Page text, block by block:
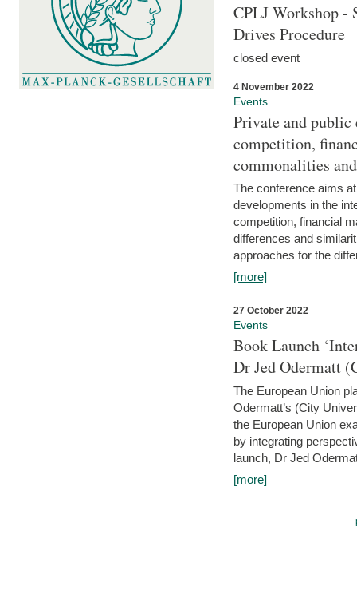
CPLJ Workshop -
Drives Procedure
closed event
4 November 2022
Events
Private and
competition,
commonalities
The conference aims
developments in the
competition, financial
differences and
approaches for the
[more]
27 October 2022
Events
Book Launch
Dr Jed Odermatt
The European Union
Odermatt’s (City
the European Union
by integrating
launch, Dr Jed
[more]